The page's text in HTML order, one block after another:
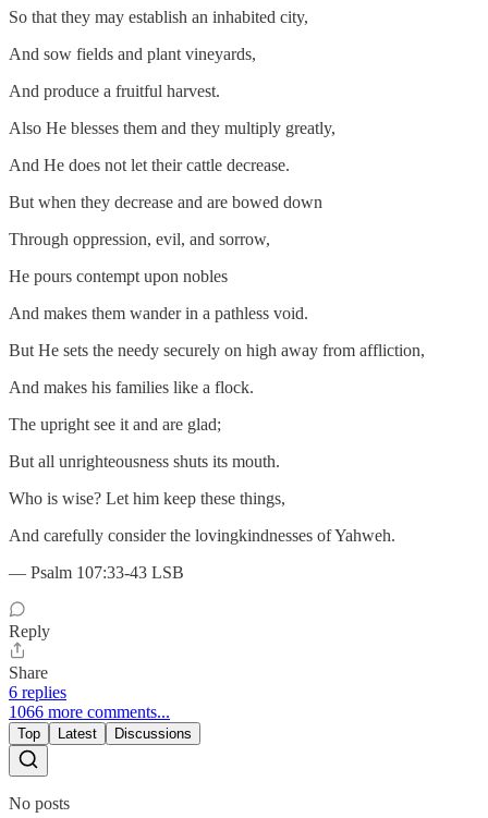
So that they may establish an inhabited city,
And sow fields and plant vineyards,
And produce a fruitful harvest.
Also He blesses them and they multiply greatly,
And He does not let their cattle decrease.
But when they decrease and are bowed down
Through oppression, evil, and sorrow,
He pours contempt upon nobles
And makes them wander in a pathless void.
But He sets the needy securely on high away from affliction,
And makes his families like a flock.
The upright see it and are glad;
But all unrighteousness shuts its mouth.
Who is wise? Let him keep these things,
And carefully consider the lovingkindnesses of Yahweh.
— Psalm 107:33-43 LSB
Reply
Share
6 replies
1066 more comments...
Top Latest Discussions
No posts